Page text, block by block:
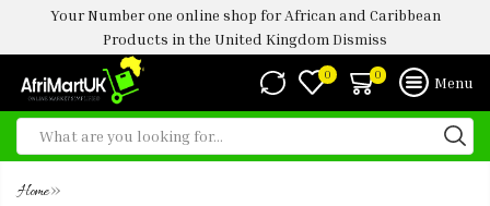
Your Number one online shop for African and Caribbean
Products in the United Kingdom Dismiss
0 0 Menu
Home»